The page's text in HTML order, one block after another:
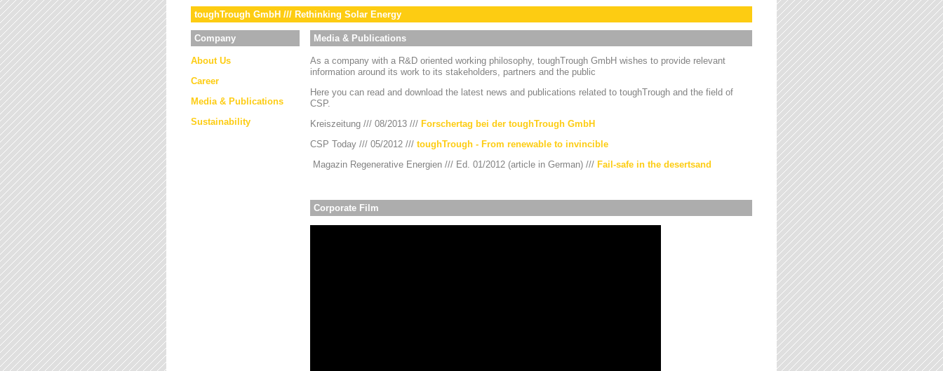
toughTrough GmbH /// Rethinking Solar Energy
Company
About Us
Career
Media & Publications
Sustainability
Media & Publications
As a company with a R&D oriented working philosophy, toughTrough GmbH wishes to provide relevant
information around its work to its stakeholders, partners and the public
Here you can read and download the latest news and publications related to toughTrough and the field of
CSP.
Kreiszeitung /// 08/2013 /// Forschertag bei der toughTrough GmbH
CSP Today /// 05/2012 /// toughTrough - From renewable to invincible
Magazin Regenerative Energien /// Ed. 01/2012 (article in German) /// Fail-safe in the desertsand
Corporate Film